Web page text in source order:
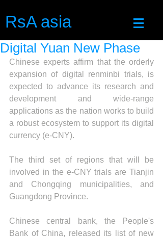
RsA asia
Digital Yuan New Phase
Chinese experts affirm that the orderly
expansion of digital renminbi trials, is
expected to advance its research and
development and wide-range
applications as the nation works to build
a robust ecosystem to support its digital
currency (e-CNY).
The third set of regions that will be
involved in the e-CNY trials are Tianjin
and Chongqing municipalities, and
Guangdong Province.
Chinese central bank, the People's
Bank of China, released its list of new